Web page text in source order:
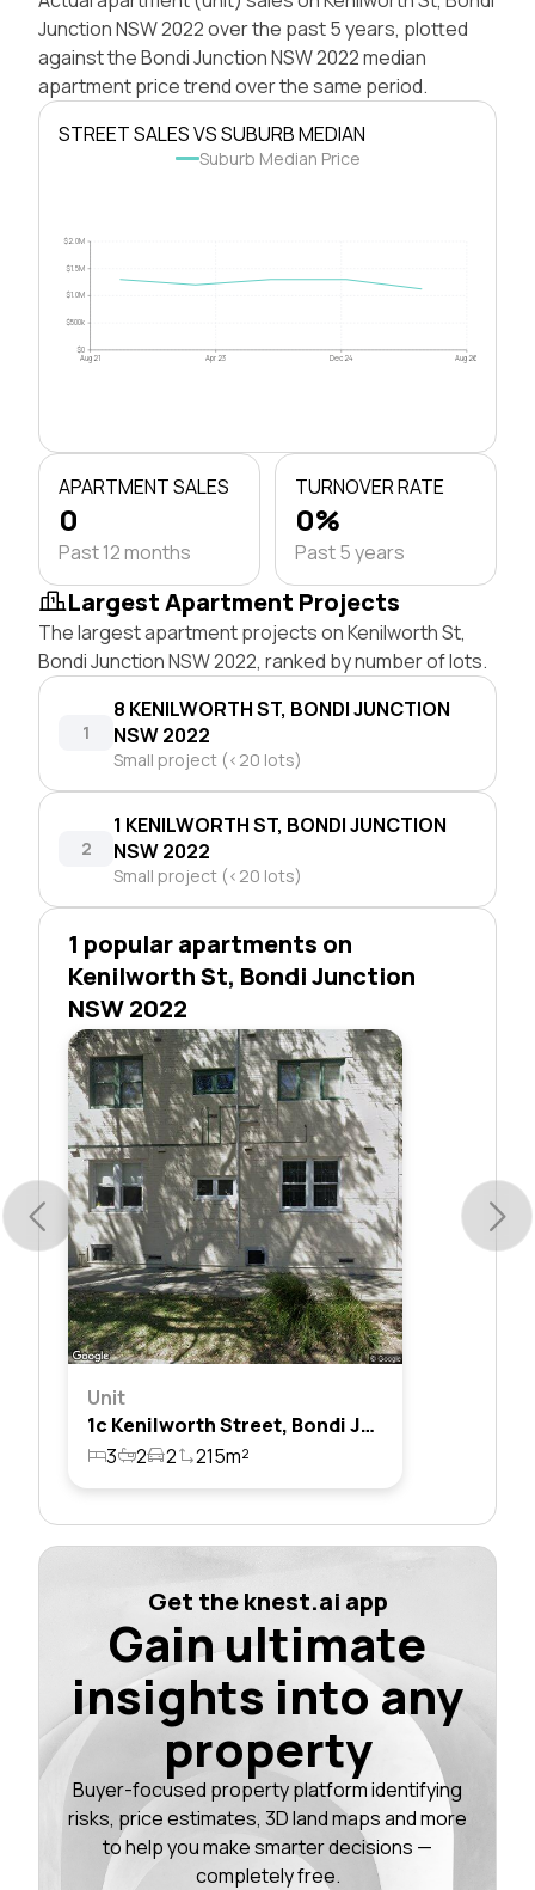
Junction NSW 2022 over the past 5 years, plotted
against the Bondi Junction NSW 2022 median
apartment price trend over the same period.
STREET SALES VS SUBURB MEDIAN
Suburb Median Price
$0
$500k
$1.0M
$1.5M
$2.0M
Aug 21 Apr 23 Dec 24 Aug 26
APARTMENT SALES
0
Past 12 months
TURNOVER RATE
0%
Past 5 years
Largest Apartment Projects
The largest apartment projects on Kenilworth St,
Bondi Junction NSW 2022, ranked by number of lots.
1
8 KENILWORTH ST, BONDI JUNCTION
NSW 2022
Small project (<20 lots)
2
1 KENILWORTH ST, BONDI JUNCTION
NSW 2022
Small project (<20 lots)
1 popular apartments on
Kenilworth St, Bondi Junction
NSW 2022
Unit
1c Kenilworth Street, Bondi Junction, Nsw 2022
3
2 2 215m²
Get the knest.ai app
Gain ultimate
insights into any
property
Buyer-focused property platform identifying
risks, price estimates, 3D land maps and more
to help you make smarter decisions —
completely free.